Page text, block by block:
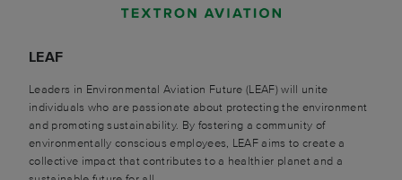
LEAF
Leaders in Environmental Aviation Future (LEAF) will unite
individuals who are passionate about protecting the environment
and promoting sustainability. By fostering a community of
environmentally conscious employees, LEAF aims to create a
collective impact that contributes to a healthier planet and a